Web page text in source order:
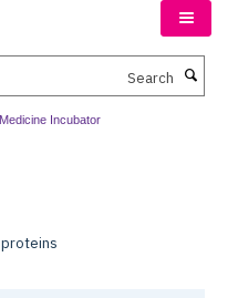
Incubator